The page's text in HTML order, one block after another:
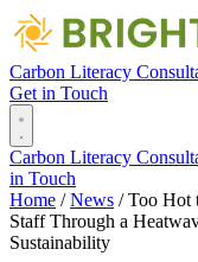
Carbon Literacy
Get in Touch
Carbon Literacy
in Touch
Home / News / Too Hot
Staff Through a
Sustainability